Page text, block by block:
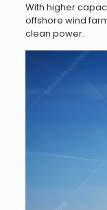
With higher
offshore wind
clean power.